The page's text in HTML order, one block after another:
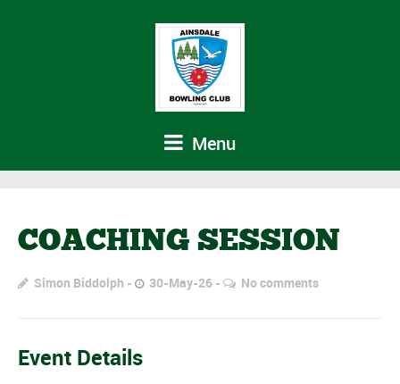
Menu
COACHING SESSION
Simon Biddolph 30-May-26 No comments
Event Details